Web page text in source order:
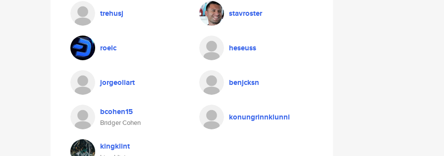
trehusj stavroster
roelc heseuss
jorgeoliart benjcksn
bcohen15
Bridger Cohen
konungrinnklunni
kingklint